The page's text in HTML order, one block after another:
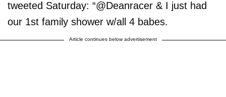
tweeted Saturday: “@Deanracer & I just had
our 1st family shower w/all 4 babes.
Article continues below advertisement